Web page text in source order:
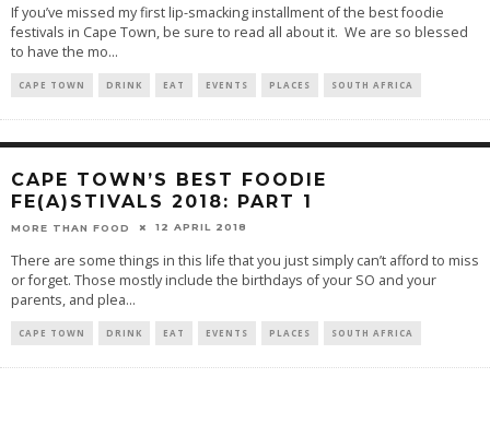
If you’ve missed my first lip-smacking installment of the best foodie
festivals in Cape Town, be sure to read all about it. We are so blessed
to have the mo...
CAPE TOWN DRINK EAT EVENTS PLACES SOUTH AFRICA
CAPE TOWN’S BEST FOODIE
FE(A)STIVALS 2018: PART 1
MORE THAN FOOD 12 APRIL 2018
There are some things in this life that you just simply can’t afford to miss
or forget. Those mostly include the birthdays of your SO and your
parents, and plea...
CAPE TOWN DRINK EAT EVENTS PLACES SOUTH AFRICA